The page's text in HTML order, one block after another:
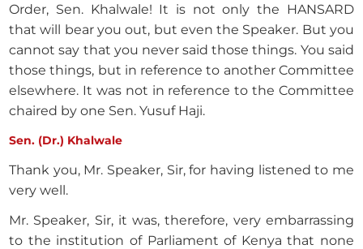
Order, Sen. Khalwale! It is not only the HANSARD
that will bear you out, but even the Speaker. But you
cannot say that you never said those things. You said
those things, but in reference to another Committee
elsewhere. It was not in reference to the Committee
chaired by one Sen. Yusuf Haji.
Sen. (Dr.) Khalwale
Thank you, Mr. Speaker, Sir, for having listened to me
very well.
Mr. Speaker, Sir, it was, therefore, very embarrassing
to the institution of Parliament of Kenya that none